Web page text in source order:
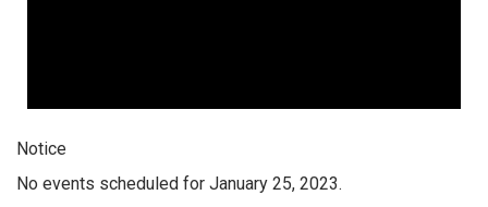
Notice
No events scheduled for January 25, 2023.